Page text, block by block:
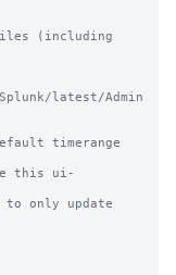
(including
latest/Admin
timerange
this ui-
to only update